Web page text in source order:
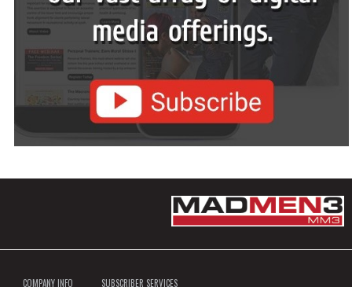
COMPANY INFO SUBSCRIBER SERVICES